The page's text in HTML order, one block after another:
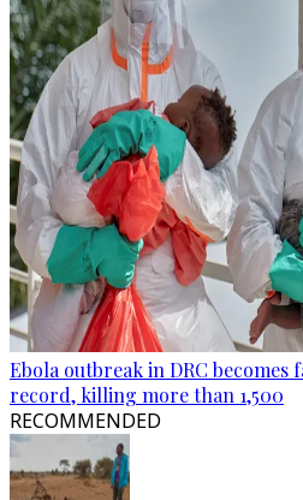
Ebola outbreak in DRC
record, killing more than 1,500
RECOMMENDED